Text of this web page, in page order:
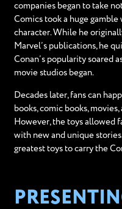
companies began to take
Comics took a huge
character. While he
Marvel’s publications, he
Conan’s popularity soared
movie studios began.
Decades later, fans can
books, comic books,
However, the toys allowed
with new and unique
greatest toys to carry the